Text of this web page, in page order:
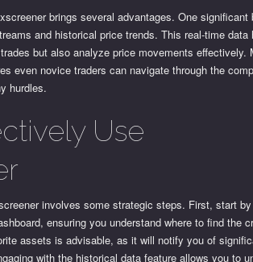
brings several advantages. One significant
and historical price trends. This real-time data
but also analyze price movements effectively.
even novice traders can navigate through the
hurdles.
Use
involves some strategic steps. First, start by
ensuring you understand where to find the
assets is advisable, as it will notify you of
with the historical data feature allows you to